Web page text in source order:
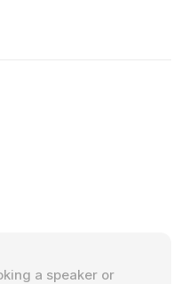
a speaker or